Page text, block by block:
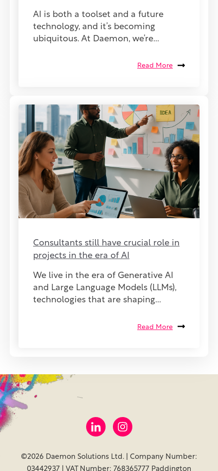
AI is both a toolset and a future
technology, and it’s becoming
ubiquitous. At Daemon, we’re...
Read More
Consultants still have crucial role in
projects in the era of AI
We live in the era of Generative AI
and Large Language Models (LLMs),
technologies that are shaping...
Read More
©2026 Daemon Solutions Ltd. | Company Number:
03442937 | VAT Number: 768365777 Paddington